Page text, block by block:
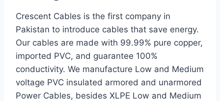
Crescent Cables is the first company in
Pakistan to introduce cables that save energy.
Our cables are made with 99.99% pure copper,
imported PVC, and guarantee 100%
conductivity. We manufacture Low and Medium
voltage PVC insulated armored and unarmored
Power Cables, besides XLPE Low and Medium